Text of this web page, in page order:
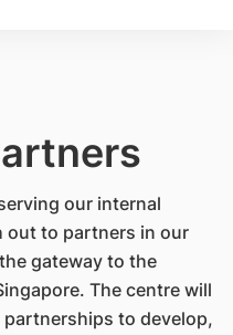
our internal
out to partners in our
gateway to the
The centre will
to develop,